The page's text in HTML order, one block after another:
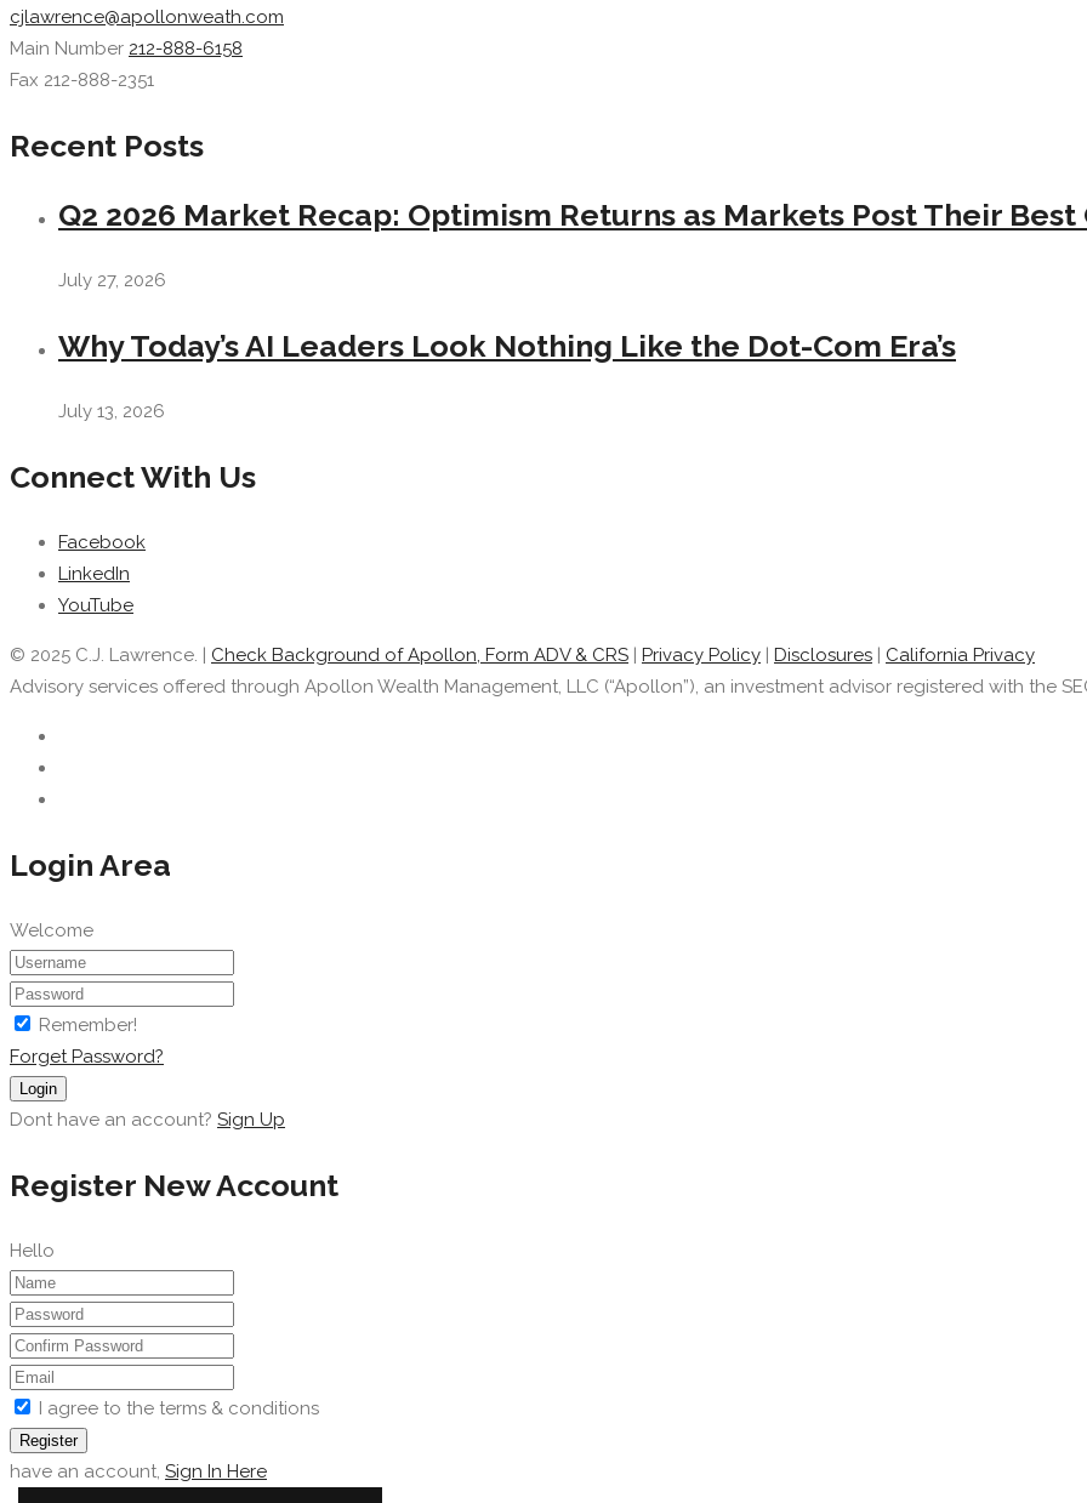
cjlawrence@apollonweath.com
Main Number 212-888-6158
Fax 212-888-2351
Recent Posts
Q2 2026 Market Recap: Optimism Returns as Markets Post Their
July 27, 2026
Why Today’s AI Leaders Look Nothing Like the Dot-Com Era’s
July 13, 2026
Connect With Us
Facebook
LinkedIn
YouTube
© 2025 C.J. Lawrence. | Check Background of Apollon, Form ADV & CRS Privacy Policy Disclosures
California Privacy
Advisory services offered through Apollon Wealth Management, LLC (“Apollon”), an investment advisor registered with the
Login Area
Welcome
Remember!
Forget Password?
Login
Dont have an account? Sign Up
Register New Account
Hello
I agree to the terms & conditions
Register
have an account, Sign In Here